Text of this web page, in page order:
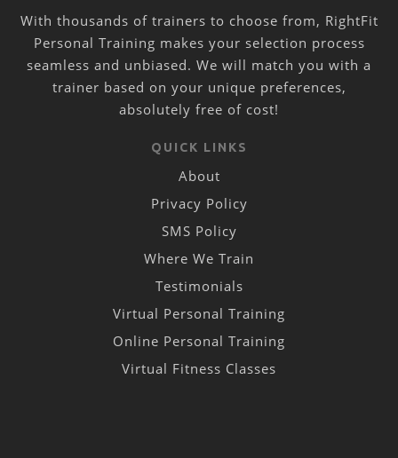
With thousands of trainers to choose from, RightFit
Personal Training makes your selection process
seamless and unbiased. We will match you with a
trainer based on your unique preferences,
absolutely free of cost!
QUICK LINKS
About
Privacy Policy
SMS Policy
Where We Train
Testimonials
Virtual Personal Training
Online Personal Training
Virtual Fitness Classes